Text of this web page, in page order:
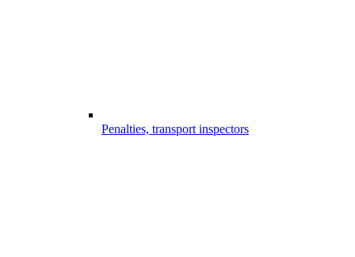
Penalties, transport inspectors